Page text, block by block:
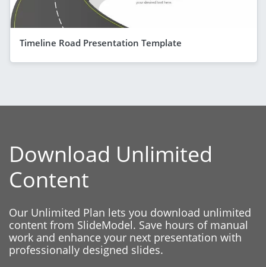
Timeline Road Presentation Template
Download Unlimited
Content
Our Unlimited Plan lets you download unlimited
content from SlideModel. Save hours of manual
work and enhance your next presentation with
professionally designed slides.